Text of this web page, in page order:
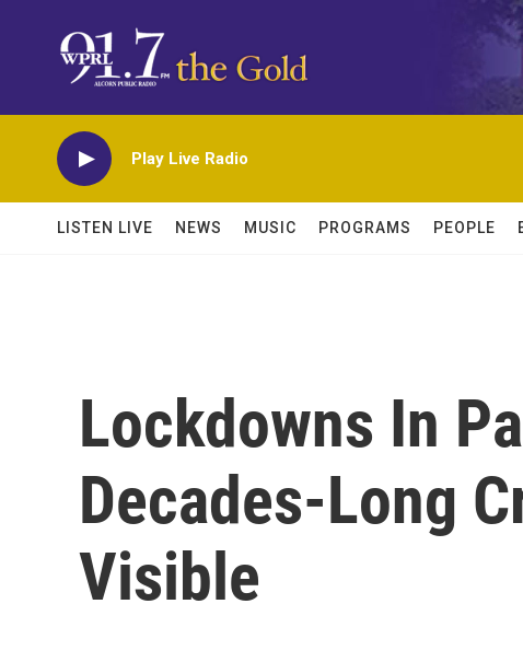
Play Live Radio
LISTEN LIVE NEWS MUSIC PROGRAMS PEOPLE
Lockdowns In
Decades-Long
Visible